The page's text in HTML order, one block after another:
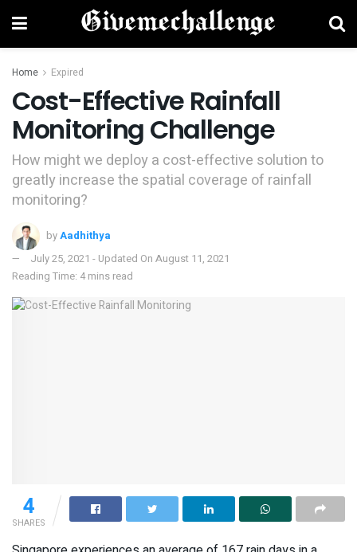
Home Expired
Cost-Effective Rainfall
Monitoring Challenge
How might we deploy a cost-effective solution to
greatly increase the spatial coverage of rainfall
monitoring?
byAadhithya
July 25, 2021 - Updated On August 11, 2021
Reading Time: 4 mins read
4
SHARES